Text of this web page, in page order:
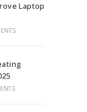
Laptop